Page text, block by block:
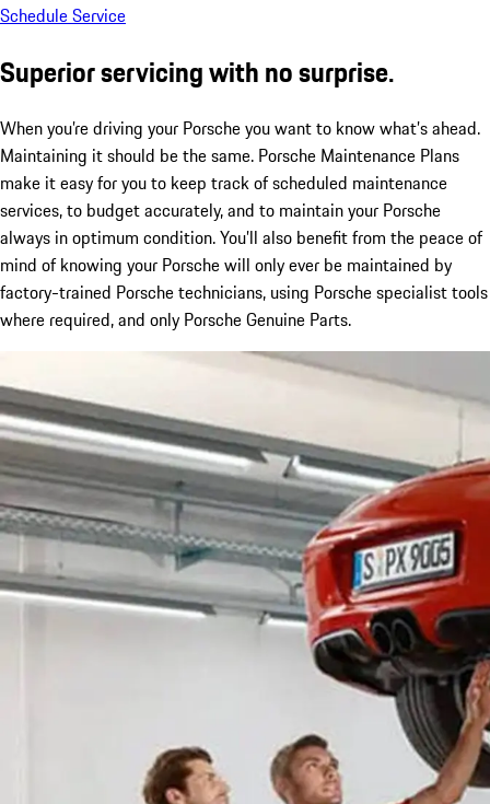
Schedule Service
Superior servicing with no surprise.
When you’re driving your Porsche you want to know what’s ahead.
Maintaining it should be the same. Porsche Maintenance Plans
make it easy for you to keep track of scheduled maintenance
services, to budget accurately, and to maintain your Porsche
always in optimum condition. You’ll also benefit from the peace of
mind of knowing your Porsche will only ever be maintained by
factory-trained Porsche technicians, using Porsche specialist tools
where required, and only Porsche Genuine Parts.